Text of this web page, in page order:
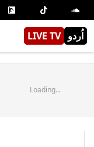
LIVE TV اُردو
Loading...